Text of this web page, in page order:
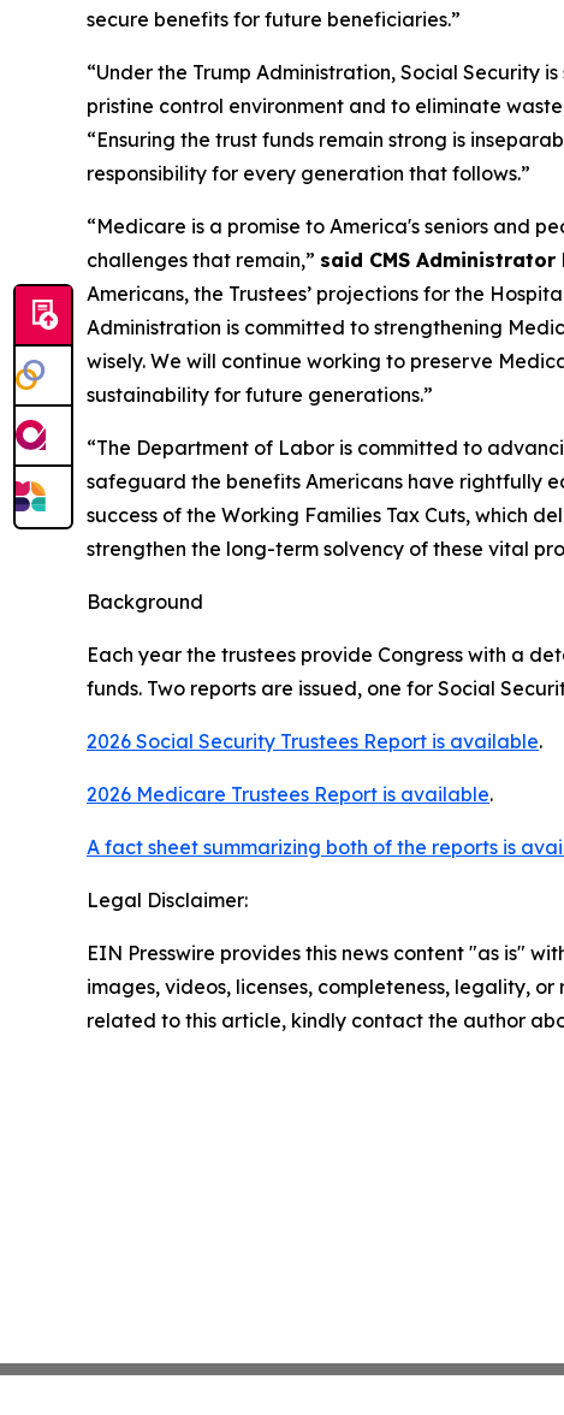
secure benefits for future beneficiaries.”
“Under the Trump Administration, Social Security
pristine control environment and to eliminate
“Ensuring the trust funds remain strong is
responsibility for every generation that follows.”
“Medicare is a promise to America's seniors and
challenges that remain,” said CMS Administrator
Americans, the Trustees’ projections for the
Administration is committed to strengthening
wisely. We will continue working to preserve
sustainability for future generations.”
“The Department of Labor is committed to
safeguard the benefits Americans have rightfully
success of the Working Families Tax Cuts, which
strengthen the long-term solvency of these vital
Background
Each year the trustees provide Congress with a
funds. Two reports are issued, one for Social
2026 Social Security Trustees Report is available.
2026 Medicare Trustees Report is available.
A fact sheet summarizing both of the reports is
Legal Disclaimer:
EIN Presswire provides this news content "as is"
images, videos, licenses, completeness, legality,
related to this article, kindly contact the author